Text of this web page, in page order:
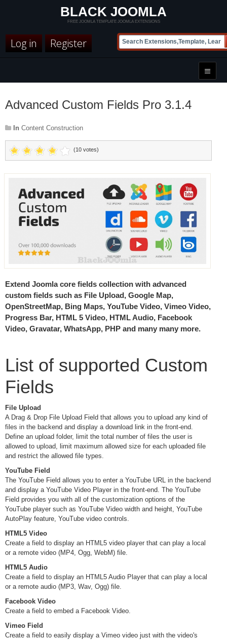
BLACK JOOMLA
FREE JOOMLA TEMPLATE JOOMLA EXTENSIONS
Log in Register
Advanced Custom Fields Pro 3.1.4
In Content Construction
(10 votes)
Extend Joomla core fields collection with advanced
custom fields such as File Upload, Google Map,
OpenStreetMap, Bing Maps, YouTube Video, Vimeo Video,
Progress Bar, HTML 5 Video, HTML Audio, Facebook
Video, Gravatar, WhatsApp, PHP and many many more.
List of supported Custom
Fields
File Upload
A Drag & Drop File Upload Field that allows you to upload any kind of
files in the backend and display a download link in the front-end.
Define an upload folder, limit the total number of files the user is
allowed to upload, limit maximum allowed size for each uploaded file
and restrict the allowed file types.
YouTube Field
The YouTube Field allows you to enter a YouTube URL in the backend
and display a YouTube Video Player in the front-end. The YouTube
Field provides you with all of the customization options of the
YouTube player such as YouTube Video width and height, YouTube
AutoPlay feature, YouTube video controls.
HTML5 Video
Create a field to display an HTML5 video player that can play a local
or a remote video (MP4, Ogg, WebM) file.
HTML5 Audio
Create a field to display an HTML5 Audio Player that can play a local
or a remote audio (MP3, Wav, Ogg) file.
Facebook Video
Create a field to embed a Facebook Video.
Vimeo Field
Create a field to easily display a Vimeo video just with the video's